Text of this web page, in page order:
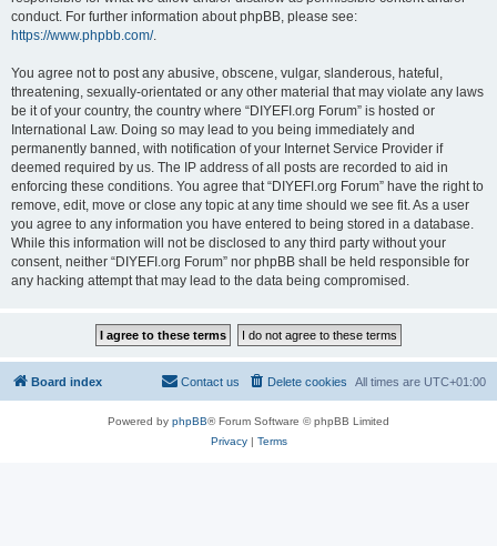
conduct. For further information about phpBB, please see:
https://www.phpbb.com/.
You agree not to post any abusive, obscene, vulgar, slanderous, hateful,
threatening, sexually-orientated or any other material that may violate any laws
be it of your country, the country where “DIYEFI.org Forum” is hosted or
International Law. Doing so may lead to you being immediately and
permanently banned, with notification of your Internet Service Provider if
deemed required by us. The IP address of all posts are recorded to aid in
enforcing these conditions. You agree that “DIYEFI.org Forum” have the right to
remove, edit, move or close any topic at any time should we see fit. As a user
you agree to any information you have entered to being stored in a database.
While this information will not be disclosed to any third party without your
consent, neither “DIYEFI.org Forum” nor phpBB shall be held responsible for
any hacking attempt that may lead to the data being compromised.
Board index All times are UTC+01:00
Delete cookies
Contact us
Powered by phpBB® Forum Software © phpBB Limited
Privacy| Terms